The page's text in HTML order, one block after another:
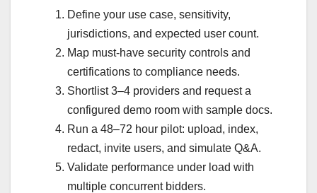
Define your use case, sensitivity,
jurisdictions, and expected user count.
Map must-have security controls and
certifications to compliance needs.
Shortlist 3–4 providers and request a
configured demo room with sample docs.
Run a 48–72 hour pilot: upload, index,
redact, invite users, and simulate Q&A.
Validate performance under load with
multiple concurrent bidders.